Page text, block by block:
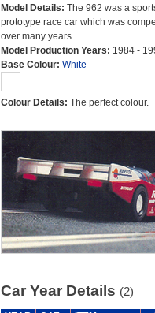
Model Details: The 962 was a
prototype race car which was
over many years.
Model Production Years: 1984 -
Base Colour: White
Colour Details: The perfect colour.
Car Year Details (2)